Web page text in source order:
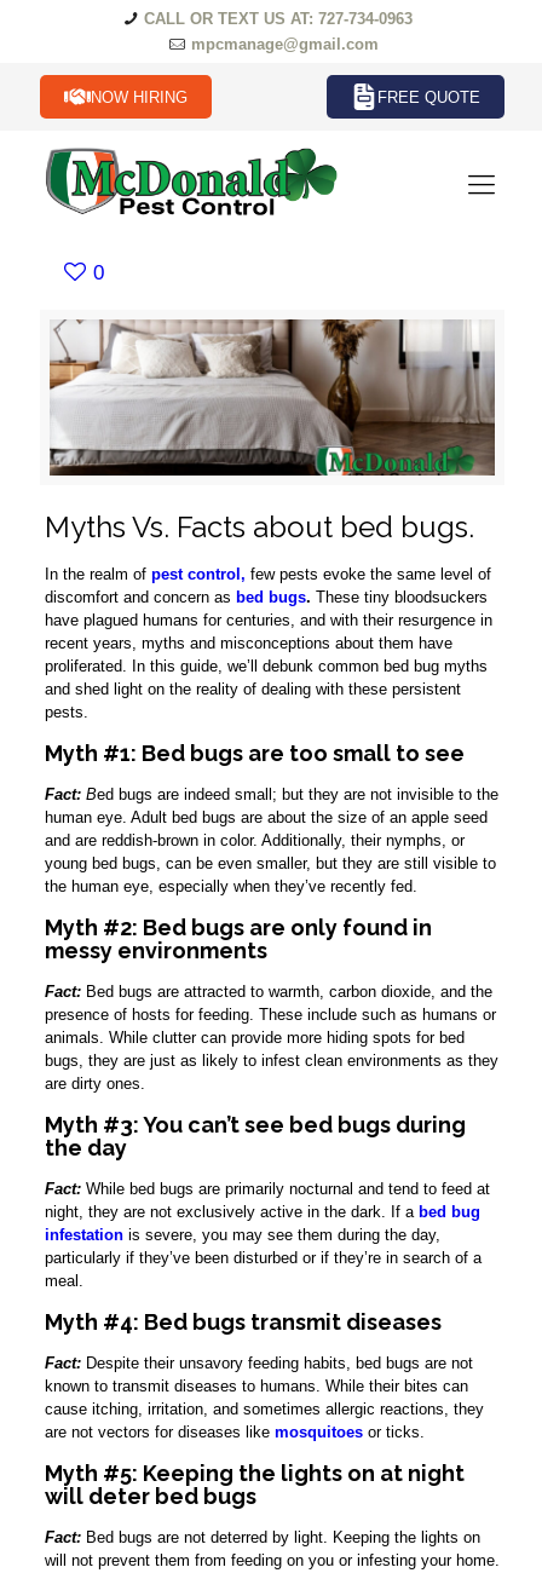
CALL OR TEXT US AT: 727-734-0963
mpcmanage@gmail.com
NOW HIRING FREE QUOTE
0
Myths Vs. Facts about bed bugs.
In the realm of pest control, few pests evoke the same level of
discomfort and concern as bed bugs. These tiny bloodsuckers
have plagued humans for centuries, and with their resurgence in
recent years, myths and misconceptions about them have
proliferated. In this guide, we’ll debunk common bed bug myths
and shed light on the reality of dealing with these persistent
pests.
Myth #1: Bed bugs are too small to see
Fact: Bed bugs are indeed small; but they are not invisible to the
human eye. Adult bed bugs are about the size of an apple seed
and are reddish-brown in color. Additionally, their nymphs, or
young bed bugs, can be even smaller, but they are still visible to
the human eye, especially when they’ve recently fed.
Myth #2: Bed bugs are only found in
messy environments
Fact:Bed bugs are attracted to warmth, carbon dioxide, and the
presence of hosts for feeding. These include such as humans or
animals. While clutter can provide more hiding spots for bed
bugs, they are just as likely to infest clean environments as they
are dirty ones.
Myth #3: You can’t see bed bugs during
the day
Fact:While bed bugs are primarily nocturnal and tend to feed at
night, they are not exclusively active in the dark. If a bed bug
infestationis severe, you may see them during the day,
particularly if they’ve been disturbed or if they’re in search of a
meal.
Myth #4: Bed bugs transmit diseases
Fact:Despite their unsavory feeding habits, bed bugs are not
known to transmit diseases to humans. While their bites can
cause itching, irritation, and sometimes allergic reactions, they
are not vectors for diseases likemosquitoesor ticks.
Myth #5: Keeping the lights on at night
will deter bed bugs
Fact:Bed bugs are not deterred by light. Keeping the lights on
will not prevent them from feeding on you or infesting your home.